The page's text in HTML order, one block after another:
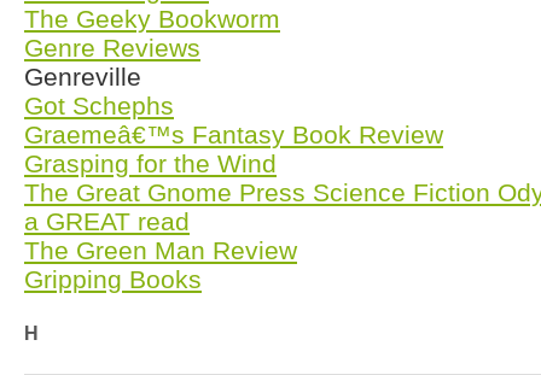
The Geeky Bookworm
Genre Reviews
Genreville
Got Schephs
Graemeâ€™s Fantasy Book Review
Grasping for the Wind
The Great Gnome Press Science Fiction
a GREAT read
The Green Man Review
Gripping Books
H